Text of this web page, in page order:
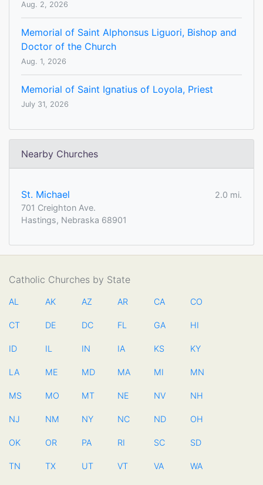
Aug. 2, 2026
Memorial of Saint Alphonsus Liguori, Bishop and
Doctor of the Church
Aug. 1, 2026
Memorial of Saint Ignatius of Loyola, Priest
July 31, 2026
Nearby Churches
St. Michael
2.0 mi.
701 Creighton Ave.
Hastings, Nebraska 68901
Catholic Churches by State
AL AK AZ AR CA CO
CT DE DC FL GA HI
ID IL IN IA KS KY
LA ME MD MA MI MN
MS MO MT NE NV NH
NJ NM NY NC ND OH
OK OR PA RI SC SD
TN TX UT VT VA WA